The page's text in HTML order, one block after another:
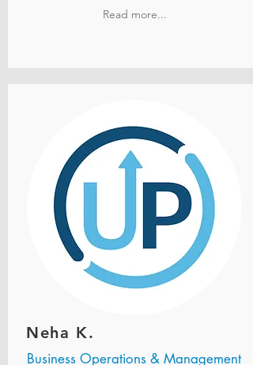
Read more...
Neha K.
Business Operations & Management